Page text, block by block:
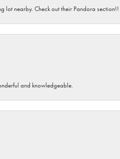
lot nearby. Check out their Pandora section!!
and knowledgeable.